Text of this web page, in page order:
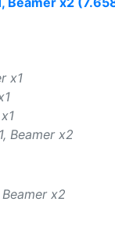
x1
Beamer x2
x2